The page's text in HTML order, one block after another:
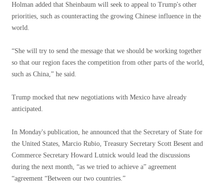
Holman added that Sheinbaum will seek to appeal to Trump's other
priorities, such as counteracting the growing Chinese influence in the
world.
“She will try to send the message that we should be working together
so that our region faces the competition from other parts of the world,
such as China,” he said.
Trump mocked that new negotiations with Mexico have already
anticipated.
In Monday's publication, he announced that the Secretary of State for
the United States, Marcio Rubio, Treasury Secretary Scott Besent and
Commerce Secretary Howard Lutnick would lead the discussions
during the next month, “as we tried to achieve a” agreement
“agreement “Between our two countries.”